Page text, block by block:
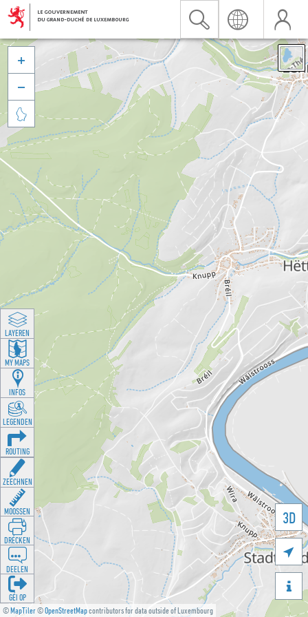
©MapTiler©OpenStreetMapcontributors for data outside of Luxembourg
3D





LAYEREN
MY MAPS
INFOS
LEGENDEN
ROUTING
ZEECHNEN
MOOSSEN
DRÉCKEN
DEELEN
GÉI OP